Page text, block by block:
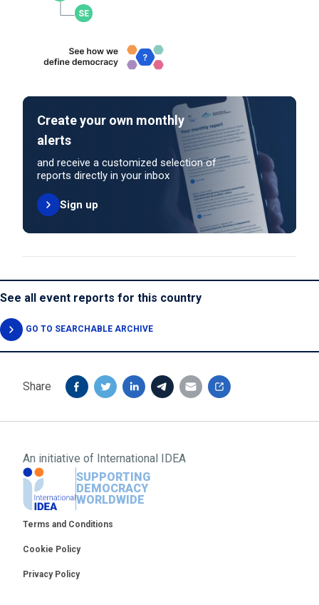
Create your own monthly
alerts
and receive a customized selection of
reports directly in your inbox
Sign up
See all event reports for this country
GO TO SEARCHABLE ARCHIVE
Share
An initiative of International IDEA
SUPPORTING
DEMOCRACY
WORLDWIDE
Footer
Terms and Conditions
Cookie Policy
Privacy Policy